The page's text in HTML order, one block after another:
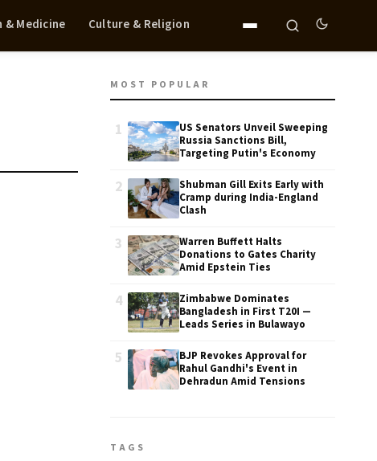
& Medicine Culture & Religion
MOST POPULAR
1
US Senators Unveil Sweeping
Russia Sanctions Bill,
Targeting Putin's Economy
2
Shubman Gill Exits Early with
Cramp during India-England
Clash
3
Warren Buffett Halts
Donations to Gates Charity
Amid Epstein Ties
4
Zimbabwe Dominates
Bangladesh in First T20I —
Leads Series in Bulawayo
5
BJP Revokes Approval for
Rahul Gandhi's Event in
Dehradun Amid Tensions
TAGS